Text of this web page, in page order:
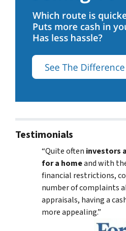
Testimonials
“Quite often investors
for a homeand with
financial restrictions,
number of complaints
appraisals, having a
more appealing.”